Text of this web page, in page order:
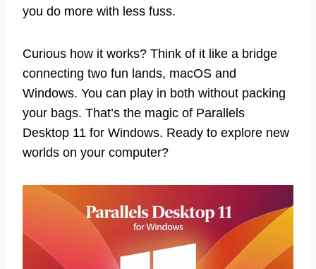
you do more with less fuss.
Curious how it works? Think of it like a bridge
connecting two fun lands, macOS and
Windows. You can play in both without packing
your bags. That’s the magic of Parallels
Desktop 11 for Windows. Ready to explore new
worlds on your computer?